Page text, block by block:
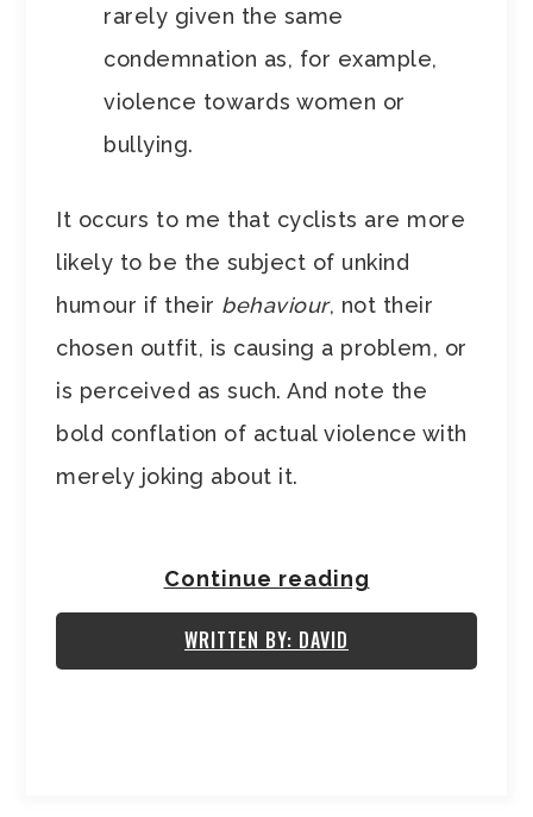
rarely given the same
condemnation as, for example,
violence towards women or
bullying.
It occurs to me that cyclists are more
likely to be the subject of unkind
humour if their behaviour, not their
chosen outfit, is causing a problem, or
is perceived as such. And note the
bold conflation of actual violence with
merely joking about it.
Continue reading
WRITTEN BY: DAVID